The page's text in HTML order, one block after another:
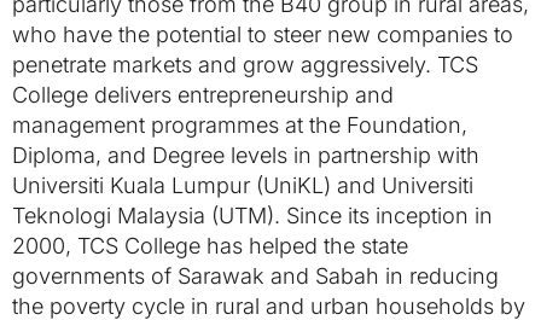
who have the potential to steer new companies to
penetrate markets and grow aggressively. TCS
College delivers entrepreneurship and
management programmes at the Foundation,
Diploma, and Degree levels in partnership with
Universiti Kuala Lumpur (UniKL) and Universiti
Teknologi Malaysia (UTM). Since its inception in
2000, TCS College has helped the state
governments of Sarawak and Sabah in reducing
the poverty cycle in rural and urban households by